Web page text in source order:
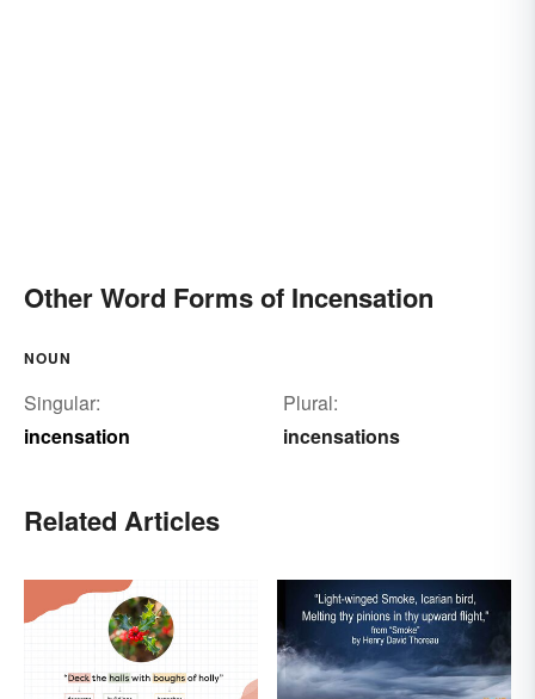
Other Word Forms of Incensation
NOUN
Singular:
incensation
Plural:
incensations
Related Articles